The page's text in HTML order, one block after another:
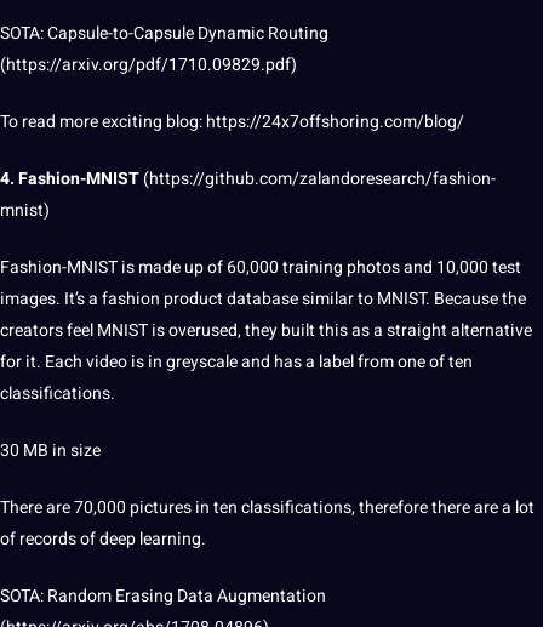
SOTA: Capsule-to-Capsule Dynamic Routing
(https://arxiv.org/pdf/1710.09829.pdf)
To read more exciting blog:https://24x7offshoring.com/blog/
4. Fashion-MNIST(https://github.com/zalandoresearch/fashion-
mnist)
Fashion-MNIST is made up of 60,000 training photos and 10,000 test
images. It’s a fashion product database similar to MNIST. Because the
creators feel MNIST is overused, they built this as a straight alternative
for it. Each video is in greyscale and has a labelfrom one of ten
classifications.
30 MB in size
There are 70,000 pictures in ten classifications, therefore there are a lot
of records of deep learning.
SOTA:RandomErasing Data Augmentation